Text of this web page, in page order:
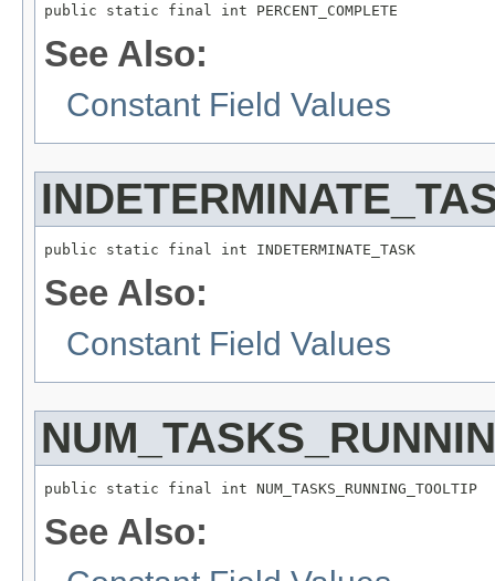
public static final int PERCENT_COMPLETE
See Also:
Constant Field Values
public static final int INDETERMINATE_TASK
See Also:
Constant Field Values
public static final int NUM_TASKS_RUNNING_TOOLTIP
See Also: